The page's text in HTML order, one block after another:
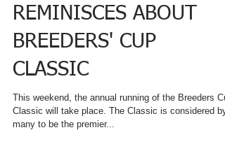
CHARRED OAKS INN
REMINISCES ABOUT
BREEDERS' CUP
CLASSIC
This weekend, the annual running of the Breeders